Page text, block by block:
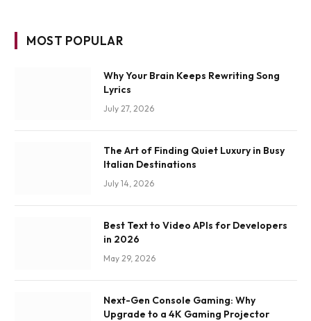
MOST POPULAR
Why Your Brain Keeps Rewriting Song
Lyrics
July 27, 2026
The Art of Finding Quiet Luxury in Busy
Italian Destinations
July 14, 2026
Best Text to Video APIs for Developers
in 2026
May 29, 2026
Next-Gen Console Gaming: Why
Upgrade to a 4K Gaming Projector